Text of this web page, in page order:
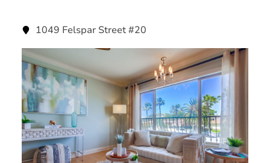
1049 Felspar Street #20